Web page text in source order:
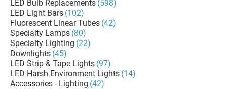
LED Bulb Replacements (598)
LED Light Bars (102)
Fluorescent Linear Tubes (42)
Specialty Lamps (80)
Specialty Lighting (22)
Downlights (45)
LED Strip & Tape Lights (97)
LED Harsh Environment Lights (14)
Accessories - Lighting (42)